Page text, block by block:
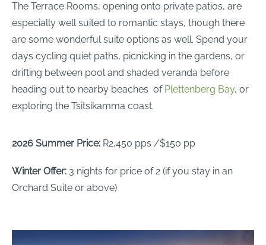
The Terrace Rooms, opening onto private patios, are
especially well suited to romantic stays, though there
are some wonderful suite options as well. Spend your
days cycling quiet paths, picnicking in the gardens, or
drifting between pool and shaded veranda before
heading out to nearby beaches of Plettenberg Bay, or
exploring the Tsitsikamma coast.
2026 Summer Price: R2,450 pps /$150 pp
Winter Offer: 3 nights for price of 2 (if you stay in an
Orchard Suite or above)